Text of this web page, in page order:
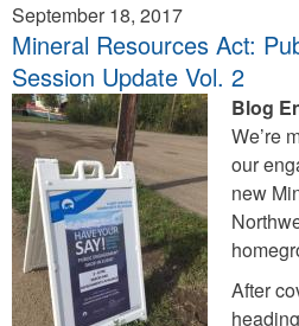
September 18, 2017
Mineral Resources Act:
Session Update Vol. 2
Blog
We’re
our
new
After